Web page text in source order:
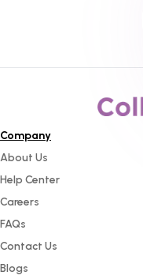
Company
About Us
Help Center
Careers
FAQs
Contact Us
Blogs